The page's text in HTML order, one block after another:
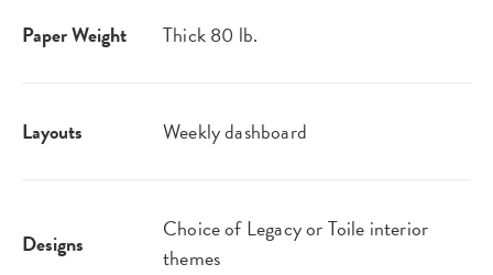
Paper Weight Thick 80 lb.
Layouts Weekly dashboard​
Designs
Choice of Legacy or Toile interior
themes